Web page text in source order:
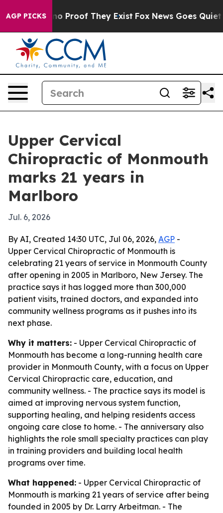
AGP PICKS
Offers no Proof They Exist Fox News Goes Quiet as
Upper Cervical
Chiropractic of Monmouth
marks 21 years in
Marlboro
Jul. 6, 2026
By AI, Created 14:30 UTC, Jul 06, 2026, AGP -
Upper Cervical Chiropractic of Monmouth is
celebrating 21 years of service in Monmouth County
after opening in 2005 in Marlboro, New Jersey. The
practice says it has logged more than 300,000
patient visits, trained doctors, and expanded into
community wellness programs as it pushes into its
next phase.
Why it matters: - Upper Cervical Chiropractic of
Monmouth has become a long-running health care
provider in Monmouth County, with a focus on Upper
Cervical Chiropractic care, education, and
community wellness. - The practice says its model is
aimed at improving nervous system function,
supporting healing, and helping residents access
ongoing care close to home. - The anniversary also
highlights the role small specialty practices can play
in training providers and building local health
programs over time.
What happened: - Upper Cervical Chiropractic of
Monmouth is marking 21 years of service after being
founded in 2005 by Dr. Larry Arbeitman. - The